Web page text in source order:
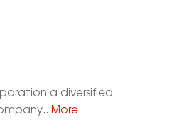
a diversified
More